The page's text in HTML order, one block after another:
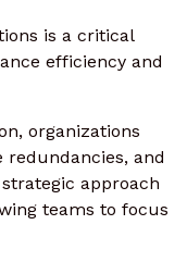
is a critical
efficiency and
organizations
and
approach
teams to focus